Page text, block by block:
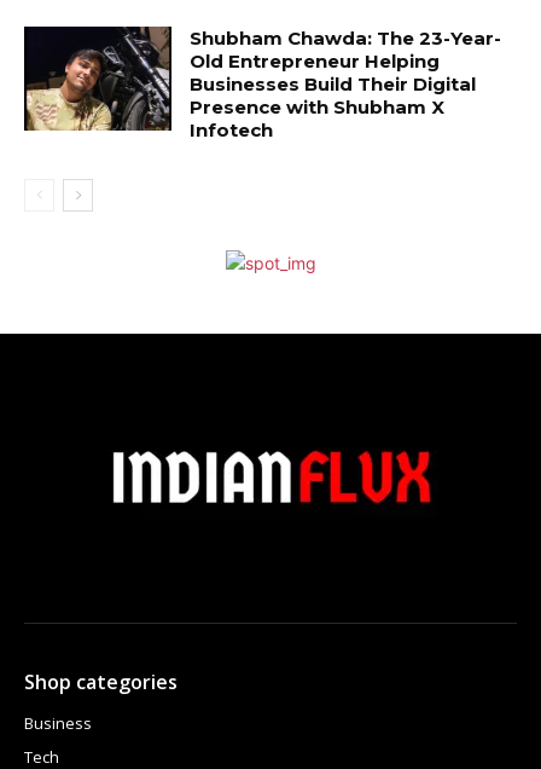
Shubham Chawda: The 23-Year-
Old Entrepreneur Helping
Businesses Build Their Digital
Presence with Shubham X
Infotech
Shop categories
Business
Tech